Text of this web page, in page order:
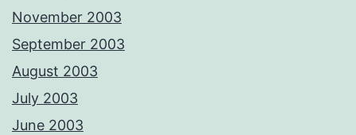
November 2003
September 2003
August 2003
July 2003
June 2003